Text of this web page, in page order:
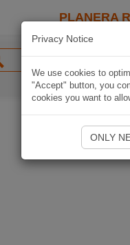
PLANERA
Privacy Notice
We use cookies to
"Accept" button, you
cookies you want to
ONLY